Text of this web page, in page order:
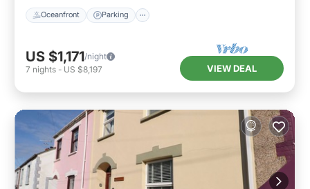
Oceanfront Parking
US $1,171/night
7 nights - US $8,197 VIEW DEAL